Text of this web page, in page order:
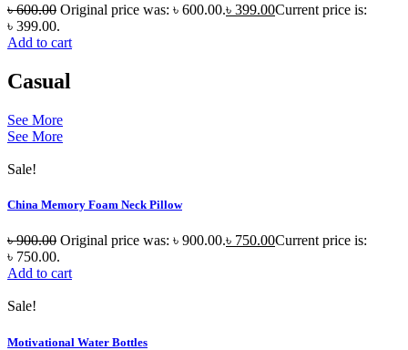
৳600.00 Original price was: ৳ 600.00.৳ 399.00Current price is:
৳ 399.00.
Add to cart
Casual
See More
See More
Sale!
China Memory Foam Neck Pillow
৳900.00 Original price was: ৳ 900.00.৳ 750.00Current price is:
৳ 750.00.
Add to cart
Sale!
Motivational Water Bottles